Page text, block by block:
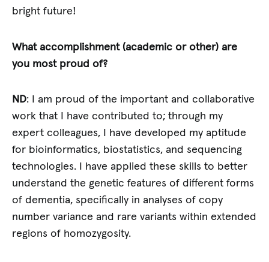
bright future!
What accomplishment (academic or other) are
you most proud of?
ND: I am proud of the important and collaborative
work that I have contributed to; through my
expert colleagues, I have developed my aptitude
for bioinformatics, biostatistics, and sequencing
technologies. I have applied these skills to better
understand the genetic features of different forms
of dementia, specifically in analyses of copy
number variance and rare variants within extended
regions of homozygosity.